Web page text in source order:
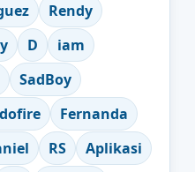
Rendy
D
iam
SadBoy
Fernanda
RS
Aplikasi